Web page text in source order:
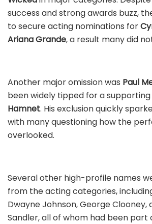
success and strong awards buzz,
to secure acting nominations for
Ariana Grande, a result many did
Another major omission was Paul
been widely tipped for a
Hamnet. His exclusion quickly
with many questioning how the
overlooked.
Several other high-profile names
from the acting categories,
Dwayne Johnson, George Clooney,
Sandler, all of whom had been part